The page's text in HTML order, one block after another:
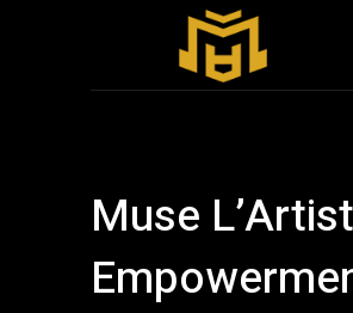
Muse